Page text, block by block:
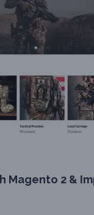
Magento 2 &